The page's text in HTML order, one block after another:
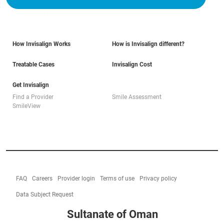
How Invisalign Works How is Invisalign different?
Treatable Cases Invisalign Cost
Get Invisalign
Find a Provider
Smile Assessment
SmileView
FAQ Careers Provider login Terms of use Privacy policy
Data Subject Request
Sultanate of Oman